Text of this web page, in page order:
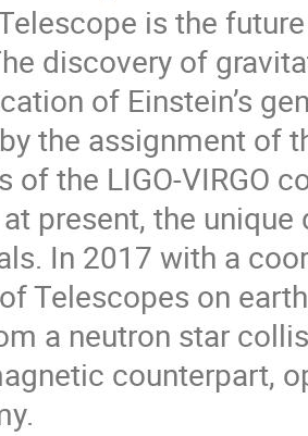
is the
discovery of
of Einstein’s
the assignment of
of the LIGO-VIRGO
present, the
In 2017 with a
Telescopes on
a neutron star
counterpart,